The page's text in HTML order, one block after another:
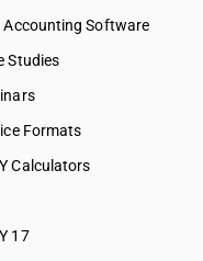
Accounting Software
Studies
Formats
Calculators
17